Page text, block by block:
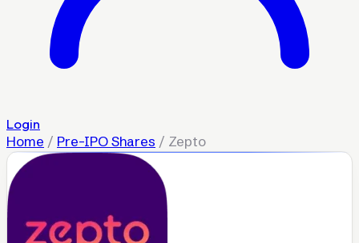
Login
Home / Pre-IPO Shares / Zepto